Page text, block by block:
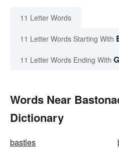
11 Letter Words
11 Letter Words Starting With
11 Letter Words Ending With G
Words Near
Dictionary
bastles